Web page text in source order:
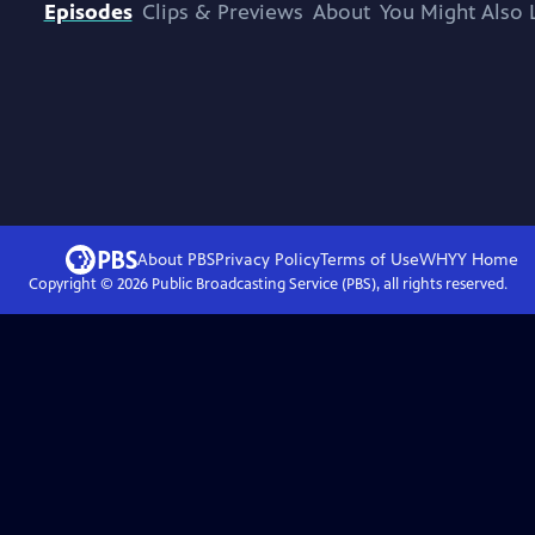
Episodes Clips & Previews About You Might Also
About PBSPrivacy PolicyTerms of UseWHYYHome
Copyright © 2026Public Broadcasting Service (PBS), all rights reserved.